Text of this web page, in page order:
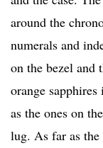
around the
numerals and
on the bezel and
orange
as the ones on
lug. As far as